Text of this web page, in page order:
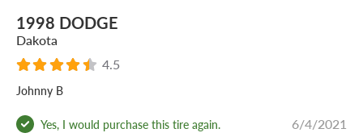
1998 DODGE
Dakota
4.5
Johnny B
Yes, I would purchase this tire again. 6/4/2021